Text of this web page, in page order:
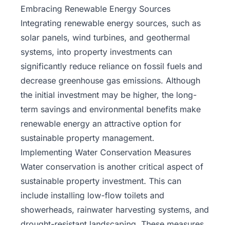
Embracing Renewable Energy Sources
Integrating renewable energy sources, such as
solar panels, wind turbines, and geothermal
systems, into property investments can
significantly reduce reliance on fossil fuels and
decrease greenhouse gas emissions. Although
the initial investment may be higher, the long-
term savings and environmental benefits make
renewable energy an attractive option for
sustainable property management.
Implementing Water Conservation Measures
Water conservation is another critical aspect of
sustainable property investment. This can
include installing low-flow toilets and
showerheads, rainwater harvesting systems, and